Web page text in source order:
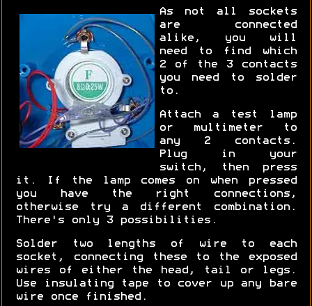
As not all sockets
are connected
alike, you will
need to find which
2 of the 3 contacts
you need to solder
to.
Attach a test lamp
or multimeter to
any 2 contacts.
Plug in your
switch, then press
it. If the lamp comes on when pressed
you have the right connections,
otherwise try a different combination.
There's only 3 possibilities.
Solder two lengths of wire to each
socket, connecting these to the exposed
wires of either the head, tail or legs.
Use insulating tape to cover up any bare
wire once finished.